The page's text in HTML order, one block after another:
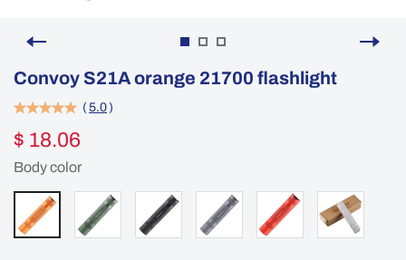
Convoy S21A orange 21700 flashlight
( 5.0 )
$ 18.06
Body color